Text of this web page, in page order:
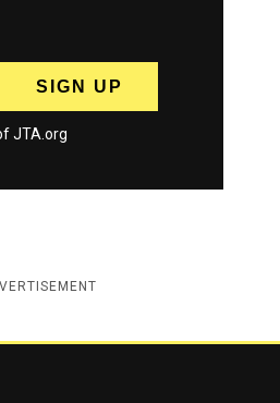
JTA.org